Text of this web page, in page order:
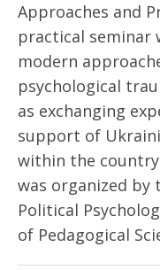
Approaches and
practical seminar
modern
psychological
as exchanging
support of
within the
was organized by
Political
of Pedagogical